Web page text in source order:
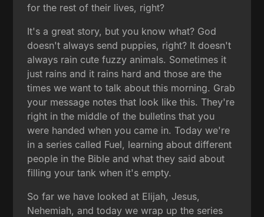
for the rest of their lives, right?
It's a great story, but you know what? God
doesn't always send puppies, right? It doesn't
always rain cute fuzzy animals. Sometimes it
just rains and it rains hard and those are the
times we want to talk about this morning. Grab
your message notes that look like this. They're
right in the middle of the bulletins that you
were handed when you came in. Today we're
in a series called Fuel, learning about different
people in the Bible and what they said about
filling your tank when it's empty.
So far we have looked at Elijah, Jesus,
Nehemiah, and today we wrap up the series